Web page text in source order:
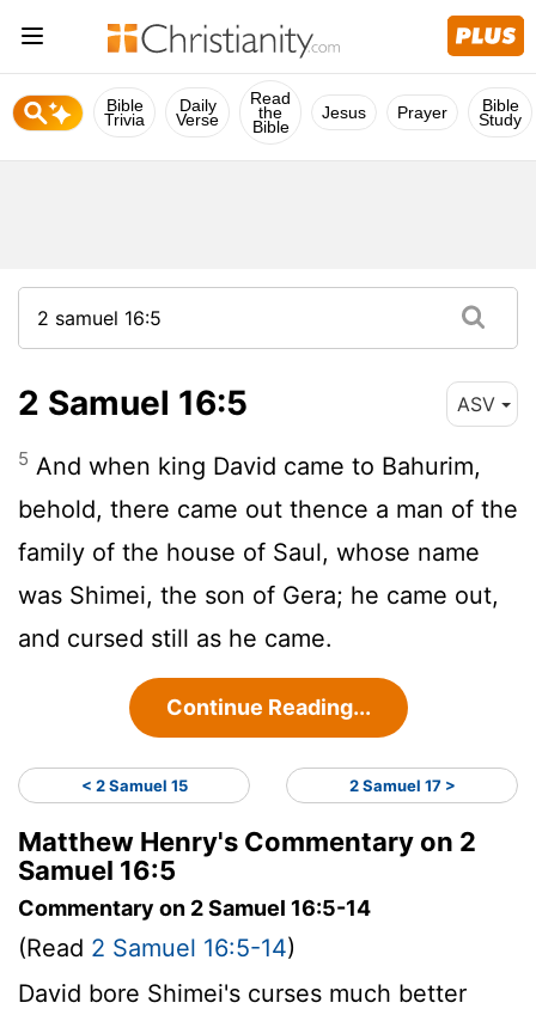
Bible
Trivia
Daily
Verse
Read
the
Bible
Jesus Prayer Bible
Study
2 Samuel 16:5 ASV
5 And when king David came to Bahurim,
behold, there came out thence a man of the
family of the house of Saul, whose name
was Shimei, the son of Gera; he came out,
and cursed still as he came.
Continue Reading...
< 2 Samuel 15 2 Samuel 17 >
Matthew Henry's Commentary on 2
Samuel 16:5
Commentary on 2 Samuel 16:5-14
(Read 2 Samuel 16:5-14)
David bore Shimei's curses much better